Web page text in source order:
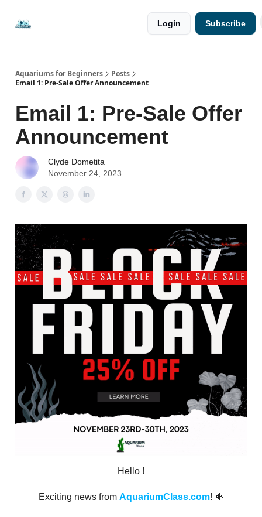
Login Subscribe
Aquariums for Beginners
Posts
Email 1: Pre-Sale Offer Announcement
Email 1: Pre-Sale Offer
Announcement
Clyde Dometita
November 24, 2023
Hello !
Exciting news from AquariumClass.com! 🐠